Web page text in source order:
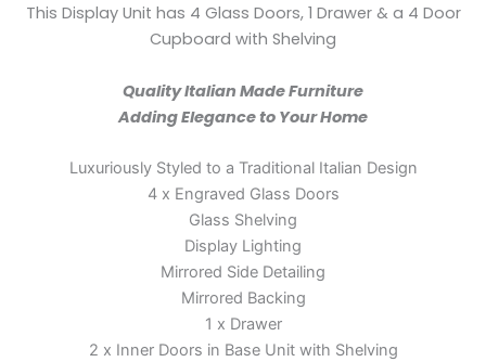
This Display Unit has 4 Glass Doors, 1 Drawer & a 4 Door
Cupboard with Shelving
Quality Italian Made Furniture
Adding Elegance to Your Home
Luxuriously Styled to a Traditional Italian Design
4 x Engraved Glass Doors
Glass Shelving
Display Lighting
Mirrored Side Detailing
Mirrored Backing
1 x Drawer
2 x Inner Doors in Base Unit with Shelving